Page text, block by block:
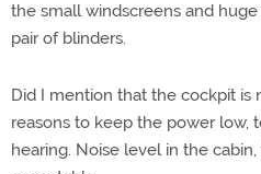
the small windscreens and
pair of blinders.
Did I mention that the cockpit is
reasons to keep the power low,
hearing. Noise level in the